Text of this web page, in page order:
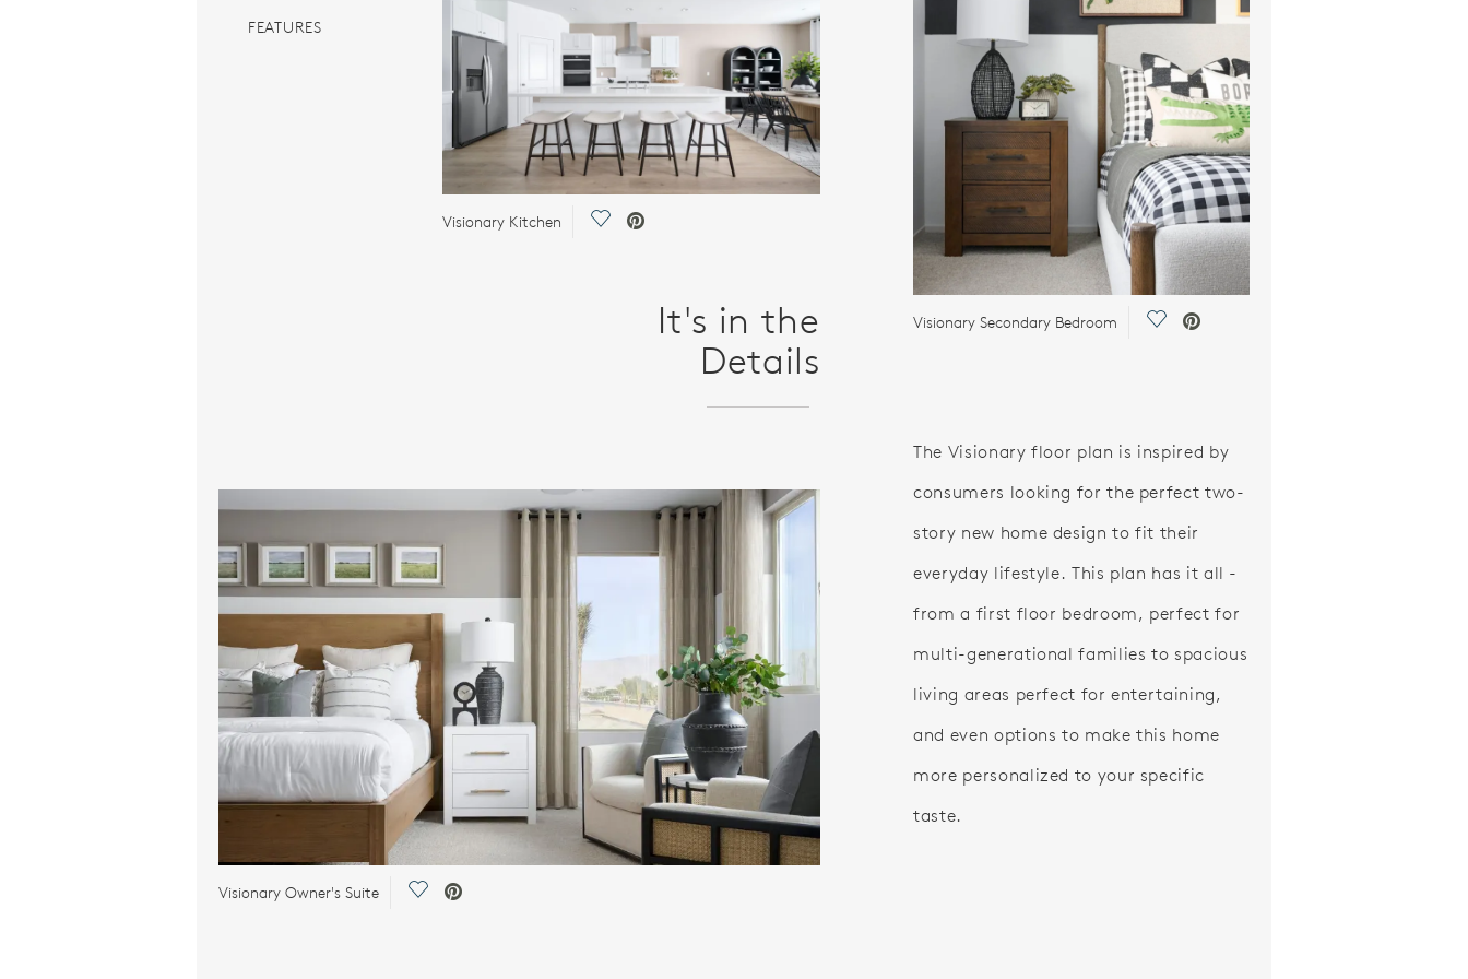
FEATURES
Visionary Kitchen Save Video.
It's in the
Details
Visionary Owner's Suite Save Video.
Visionary Secondary Bedroom Save Video.
The Visionary floor plan is inspired by
consumers looking for the perfect two-
story new home design to fit their
everyday lifestyle. This plan has it all -
from a first floor bedroom, perfect for
multi-generational families to spacious
living areas perfect for entertaining,
and even options to make this home
more personalized to your specific
taste.